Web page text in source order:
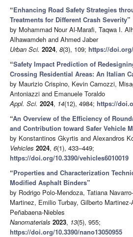
“Enhancing Road Safety Strategies
Treatments for Different Crash Severity”
by Mohammad Nour Al-Marafi, Taqwa I.
Alhawamdeh and Ahmed Jaber
Urban Sci. 2024, 8(3), 109; https://
“Safety Impact Prediction of
Crossing Residential Areas: An Italian
by Maurizio Crispino, Kevin Camozzi,
Antoniazzi and Emanuele Toraldo
Appl. Sci. 2024, 14(12), 4984; https://
“An Overview of the Efficiency of
and Contribution toward Safer Vehicle
by Konstantinos Gkyrtis and Alexandros
Vehicles 2024, 6(1), 433–449;
https://doi.org/10.3390/vehicles6010019
“Properties and Characterization
Modified Asphalt Binders”
by Rodrigo Polo-Mendoza, Tatiana
Martinez, Emilio Turbay, Gilberto
Peñabaena-Niebles
Nanomaterials 2023, 13(5), 955;
https://doi.org/10.3390/nano13050955